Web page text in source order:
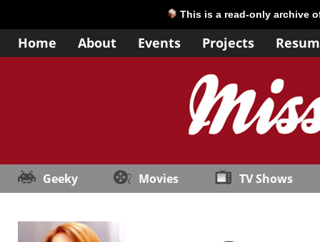
This is a read-only archive
Home About Events Projects
Geeky Movies TV Shows